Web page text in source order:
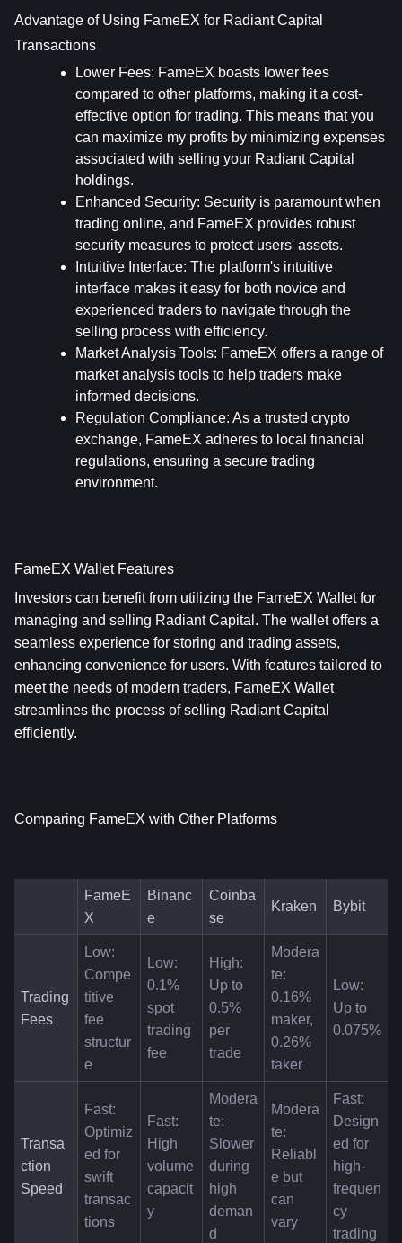
Advantage of Using FameEX for Radiant Capital
Transactions
Lower Fees: FameEX boasts lower fees
compared to other platforms, making it a cost-
effective option for trading. This means that you
can maximize my profits by minimizing expenses
associated with selling your Radiant Capital
holdings.
Enhanced Security: Security is paramount when
trading online, and FameEX provides robust
security measures to protect users' assets.
Intuitive Interface: The platform's intuitive
interface makes it easy for both novice and
experienced traders to navigate through the
selling process with efficiency.
Market Analysis Tools: FameEX offers a range of
market analysis tools to help traders make
informed decisions.
Regulation Compliance: As a trusted crypto
exchange, FameEX adheres to local financial
regulations, ensuring a secure trading
environment.
FameEX Wallet Features
Investors can benefit from utilizing the FameEX Wallet for
managing and selling Radiant Capital. The wallet offers a
seamless experience for storing and trading assets,
enhancing convenience for users. With features tailored to
meet the needs of modern traders, FameEX Wallet
streamlines the process of selling Radiant Capital
efficiently.
Comparing FameEX with Other Platforms
FameE
X
Binanc
e
Coinba
se
Kraken Bybit
Trading
Fees
Low:
Compe
titive
fee
structur
e
Low:
0.1%
spot
trading
fee
High:
Up to
0.5%
per
trade
Modera
te:
0.16%
maker,
0.26%
taker
Low:
Up to
0.075%
Transa
ction
Speed
Fast:
Optimiz
ed for
swift
transac
tions
Fast:
High
volume
capacit
y
Modera
te:
Slower
during
high
deman
d
Modera
te:
Reliabl
e but
can
vary
Fast:
Design
ed for
high-
frequen
cy
trading